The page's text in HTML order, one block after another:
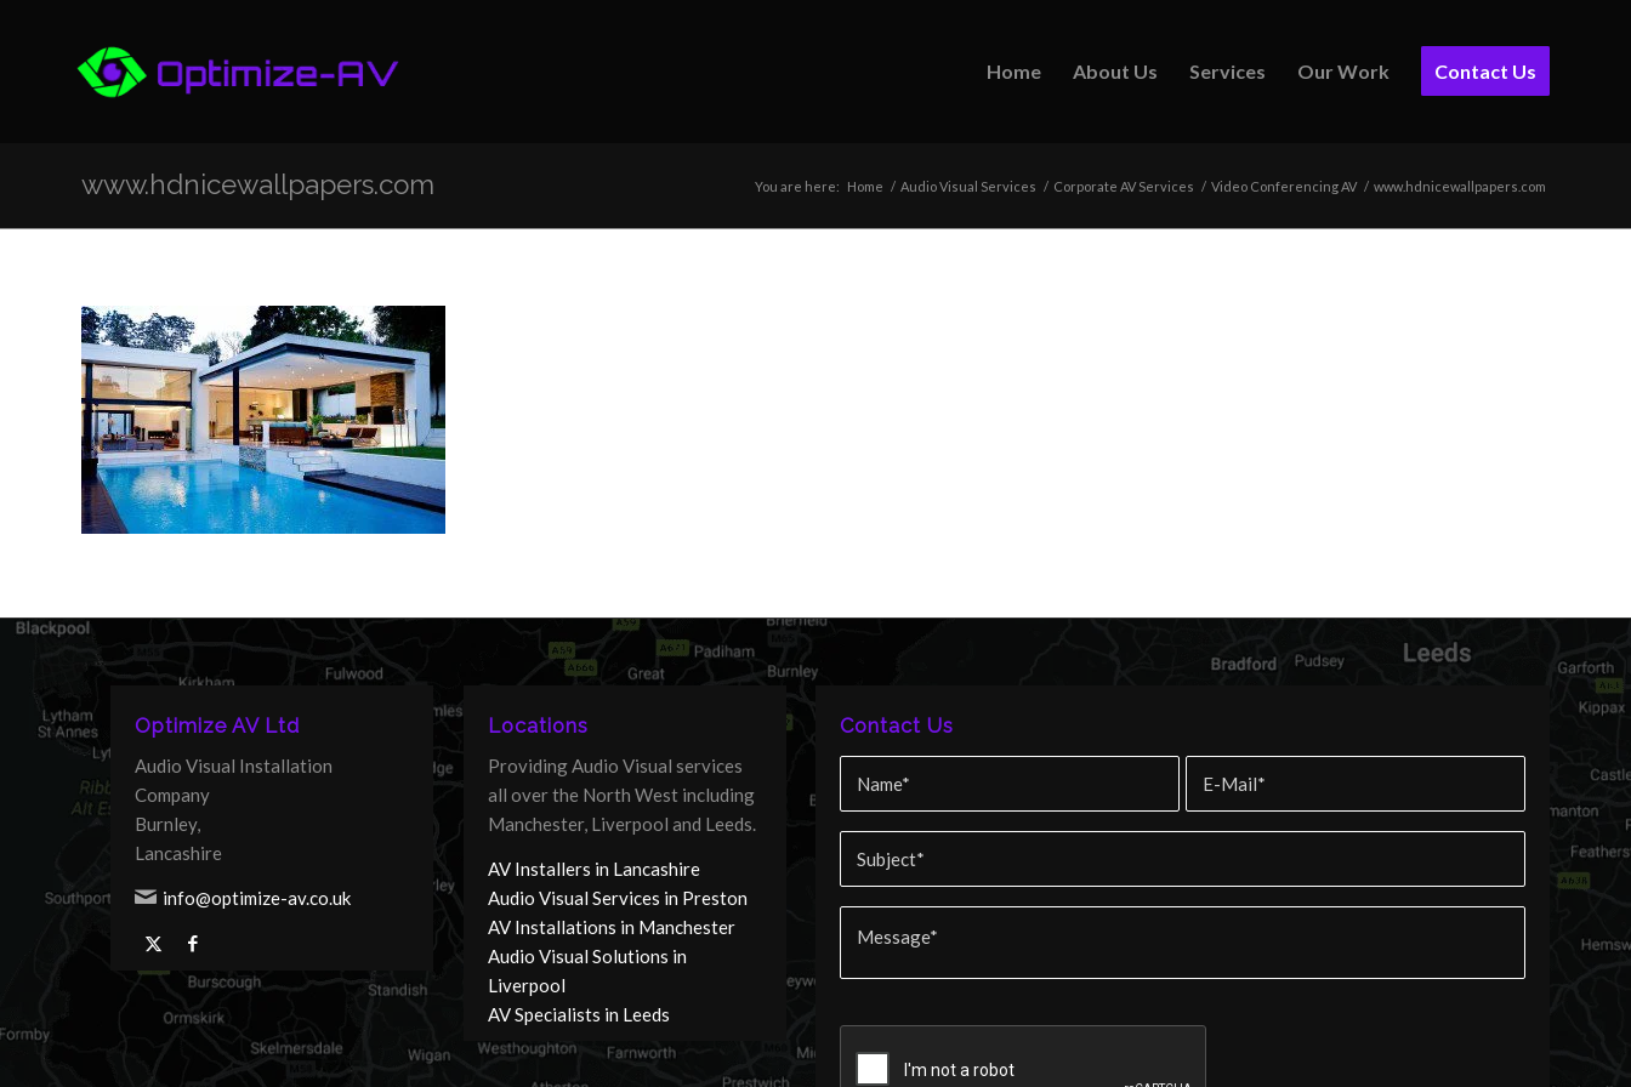
Home About Us Services Our Work Contact Us
www.hdnicewallpapers.com You are here: Home / Audio Visual Services / Corporate AV Services / Video Conferencing AV / www.hdnicewallpapers.com
Optimize AV Ltd
Audio Visual Installation
Company
Burnley,
Lancashire
info@optimize-av.co.uk
Locations
Providing Audio Visual services
all over the North West including
Manchester, Liverpool and Leeds.
AV Installers in Lancashire
Audio Visual Services in Preston
AV Installations in Manchester
Audio Visual Solutions in
Liverpool
AV Specialists in Leeds
Contact Us